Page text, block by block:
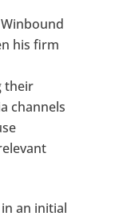
his firm
their
channels
an initial